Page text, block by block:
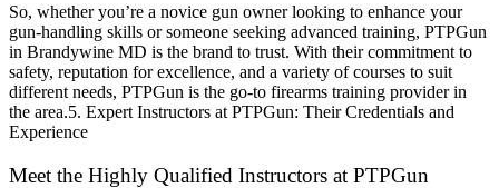
So, whether you’re a novice gun owner looking to enhance your
gun-handling skills or someone seeking advanced training, PTPGun
in Brandywine MD is the brand to trust. With their commitment to
safety, reputation for excellence, and a variety of courses to suit
different needs, PTPGun is the go-to firearms training provider in
the area.5. Expert Instructors at PTPGun: Their Credentials and
Experience
Meet the Highly Qualified Instructors at PTPGun